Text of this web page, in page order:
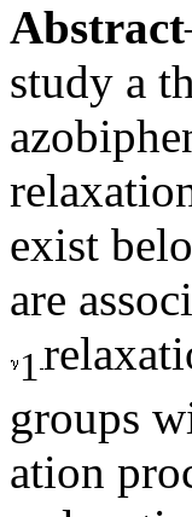
Abstract
study a
exist
are
1
groups
ation